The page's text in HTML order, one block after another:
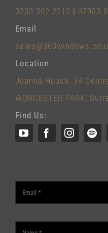
0203 302 2213 | 07983
Email
Location
Joanna House, 34
WORCESTER PARK,
Find Us: